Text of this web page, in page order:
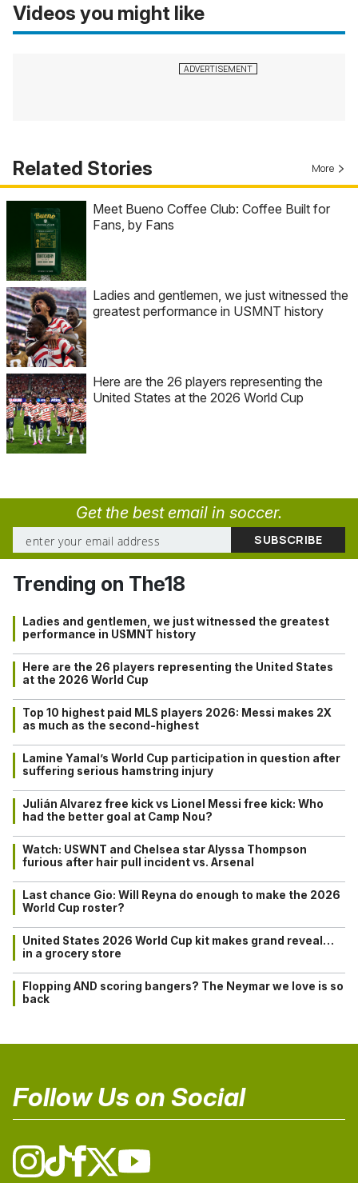
Videos you might like
Related Stories More
Meet Bueno Coffee Club: Coffee Built for
Fans, by Fans
Ladies and gentlemen, we just witnessed the
greatest performance in USMNT history
Here are the 26 players representing the
United States at the 2026 World Cup
Get the best email in soccer.
Trending on The18
Ladies and gentlemen, we just witnessed the greatest
performance in USMNT history
Here are the 26 players representing the United States
at the 2026 World Cup
Top 10 highest paid MLS players 2026: Messi makes 2X
as much as the second-highest
Lamine Yamal’s World Cup participation in question after
suffering serious hamstring injury
Julián Alvarez free kick vs Lionel Messi free kick: Who
had the better goal at Camp Nou?
Watch: USWNT and Chelsea star Alyssa Thompson
furious after hair pull incident vs. Arsenal
Last chance Gio: Will Reyna do enough to make the 2026
World Cup roster?
United States 2026 World Cup kit makes grand reveal…
in a grocery store
Flopping AND scoring bangers? The Neymar we love is so
back
Follow Us on Social